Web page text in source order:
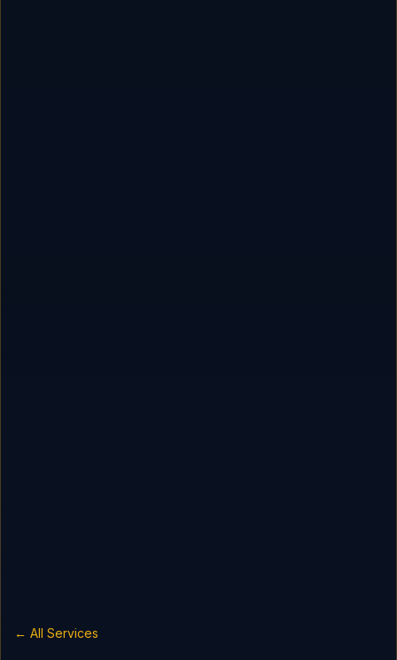
← All Services